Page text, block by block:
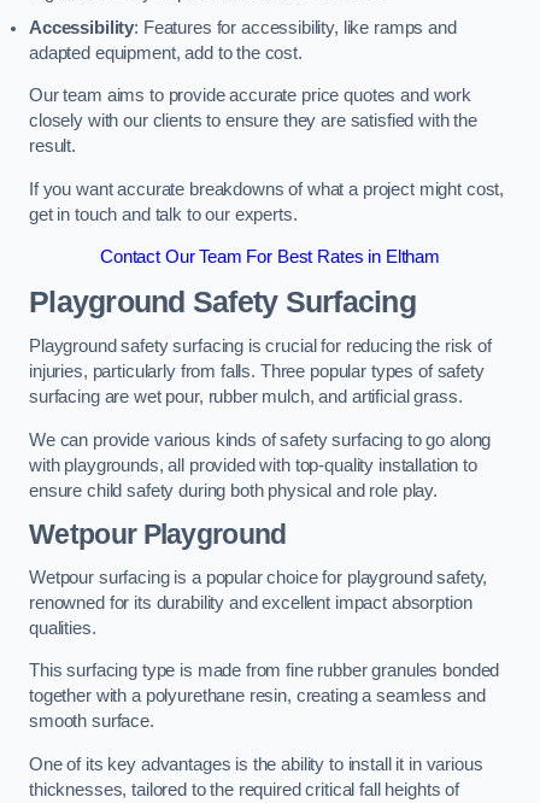
Accessibility: Features for accessibility, like ramps and
adapted equipment, add to the cost.
Our team aims to provide accurate price quotes and work
closely with our clients to ensure they are satisfied with the
result.
If you want accurate breakdowns of what a project might cost,
get in touch and talk to our experts.
Contact Our Team For Best Rates in Eltham
Playground Safety Surfacing
Playground safety surfacing is crucial for reducing the risk of
injuries, particularly from falls. Three popular types of safety
surfacing are wet pour, rubber mulch, and artificial grass.
We can provide various kinds of safety surfacing to go along
with playgrounds, all provided with top-quality installation to
ensure child safety during both physical and role play.
Wetpour Playground
Wetpour surfacing is a popular choice for playground safety,
renowned for its durability and excellent impact absorption
qualities.
This surfacing type is made from fine rubber granules bonded
together with a polyurethane resin, creating a seamless and
smooth surface.
One of its key advantages is the ability to install it in various
thicknesses, tailored to the required critical fall heights of